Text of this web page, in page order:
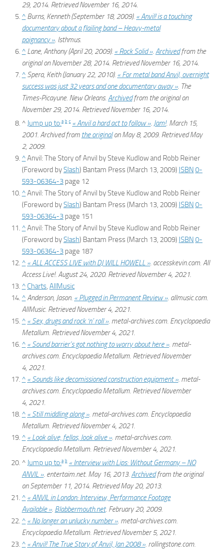
29, 2014. RetrievedNovember 16, 2014.
^ Burns, Kenneth (September 18, 2009). «Anvil!is a touching
documentary about a flailing band – Heavy-metal
poignancy ». Isthmus.
^ Lane, Anthony (April 20, 2009). « Rock Solid ». Archivedfrom the
original on November 28, 2014. RetrievedNovember 16, 2014.
^ Spera, Keith (January 22, 2010). « For metal band Anvil, overnight
success was just 32 years and one documentary away ». The
Times-Picayune. New Orleans. Archivedfrom the original on
November 29, 2014. RetrievedNovember 16, 2014.
^ Jump up to:a b c « Anvil a hard act to follow ». Jam!. March 15,
2001. Archived from the originalon May 8, 2009. RetrievedMay
2, 2009.
^Anvil: The Story of Anvil by Steve Kudlow and Robb Reiner
(Foreword bySlash) Bantam Press (March 13, 2009) ISBN 0-
593-06364-3 page 12
^Anvil: The Story of Anvil by Steve Kudlow and Robb Reiner
(Foreword bySlash) Bantam Press (March 13, 2009) ISBN 0-
593-06364-3 page 151
^Anvil: The Story of Anvil by Steve Kudlow and Robb Reiner
(Foreword bySlash) Bantam Press (March 13, 2009) ISBN 0-
593-06364-3 page 187
^ « ALL ACCESS LIVE with DJ WILL HOWELL ». accesskevin.com. All
Access Live!. August 24, 2020. RetrievedNovember 4, 2021.
^ Charts, AllMusic
^Anderson, Jason. « Plugged in Permanent Review ». allmusic.com.
AllMusic. RetrievedNovember 4, 2021.
^ « Sex, drugs and rock ‘n’ roll ». metal-archives.com. Encyclopaedia
Metallum. RetrievedNovember 4, 2021.
^ « Sound barrier’s got nothing to worry about here ». metal-
archives.com. Encyclopaedia Metallum. RetrievedNovember
4, 2021.
^ « Sounds like decomissioned construction equipment ». metal-
archives.com. Encyclopaedia Metallum. RetrievedNovember
4, 2021.
^ « Still middling along ». metal-archives.com. Encyclopaedia
Metallum. RetrievedNovember 4, 2021.
^ « Look alive, fellas, look alive ». metal-archives.com.
Encyclopaedia Metallum. RetrievedNovember 4, 2021.
^ Jump up to:a b « Interview with Lips: Without Germany – NO
ANVIL ». entertaim.net. May 16, 2013. Archivedfrom the original
on September 11, 2014. RetrievedMay 20, 2013.
^ « ANVIL in London: Interview, Performance Footage
Available ». Blabbermouth.net. February 20, 2009.
^ « No longer an unlucky number ». metal-archives.com.
Encyclopaedia Metallum. RetrievedNovember 5, 2021.
^ « Anvil! The True Story of Anvil, Jan 2008 ». rollingstone.com.